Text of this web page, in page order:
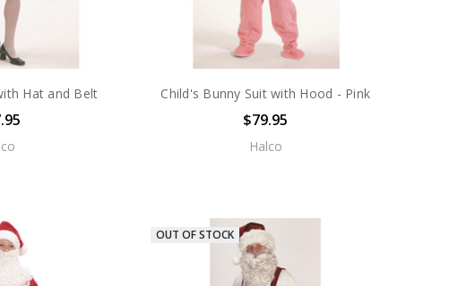
Hat and Belt Child's Bunny Suit with Hood - Pink
$79.95
Halco
OUT OF STOCK